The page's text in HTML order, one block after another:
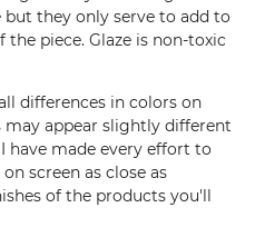
they only serve to add to
the piece. Glaze is non-toxic
differences in colors on
may appear slightly different
have made every effort to
screen as close as
of the products you'll